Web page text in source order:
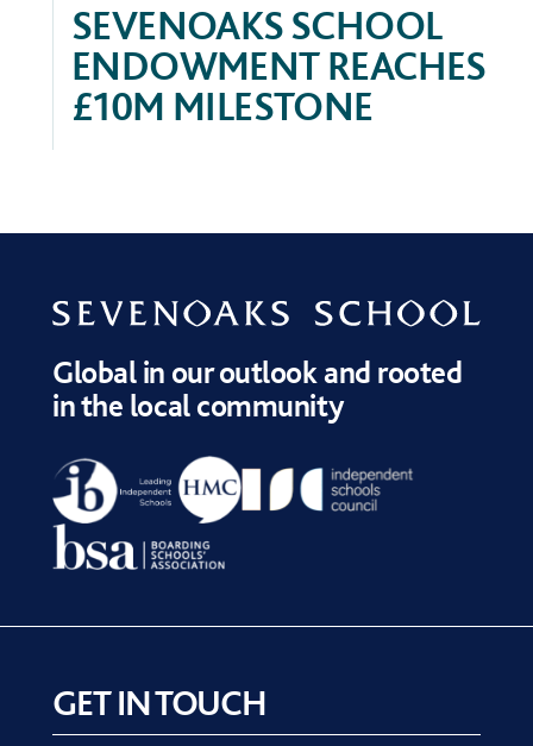
SEVENOAKS SCHOOL
ENDOWMENT REACHES
£10M MILESTONE
Global in our outlook and rooted
in the local community
GET IN TOUCH